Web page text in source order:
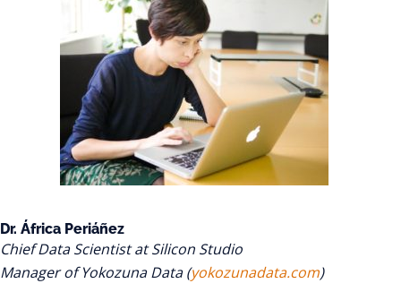
Dr. África Periáñez
Chief Data Scientist at Silicon Studio
Manager of Yokozuna Data (yokozunadata.com)